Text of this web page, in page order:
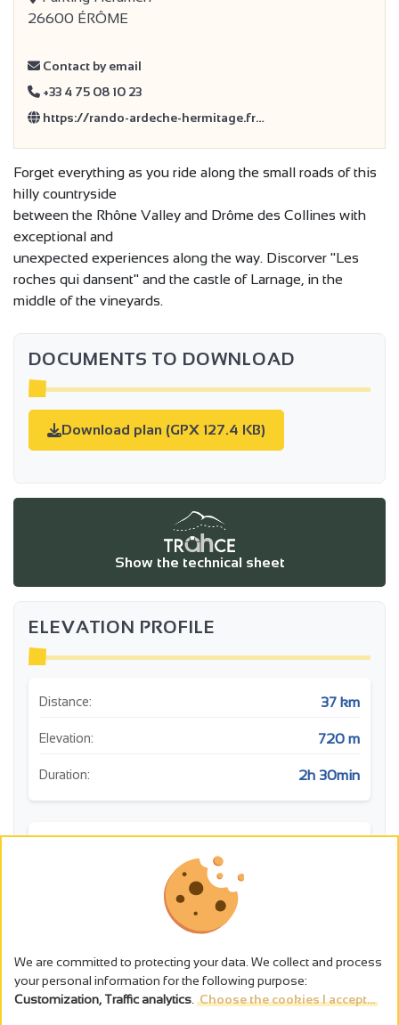
26600 ÉRÔME
Contact by email
+33 4 75 08 10 23
https://rando-ardeche-hermitage.fr…
Forget everything as you ride along the small roads of this
hilly countryside
between the Rhône Valley and Drôme des Collines with
exceptional and
unexpected experiences along the way. Discorver "Les
roches qui dansent" and the castle of Larnage, in the
middle of the vineyards.
DOCUMENTS TO DOWNLOAD
Download plan (GPX 127.4 KB)
Show the technical sheet
ELEVATION PROFILE
Distance: 37 km
Elevation: 720 m
Duration: 2h 30min
We are committed to protecting your data. We collect and process
your personal information for the following purpose:
Customization, Traffic analytics Choose the cookies I accept...